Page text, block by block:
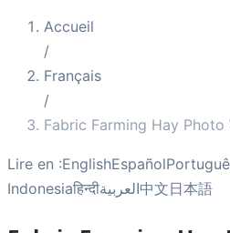
Accueil
/
Français
/
Fabric Farming Hay
Lire en :EnglishEspañol
Indonesiaहिन्दीالعربية中文日本語